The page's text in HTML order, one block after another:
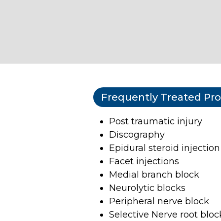
Frequently Treated
Post traumatic injury
Discography
Epidural steroid injection
Facet injections
Medial branch block
Neurolytic blocks
Peripheral nerve block
Selective Nerve root